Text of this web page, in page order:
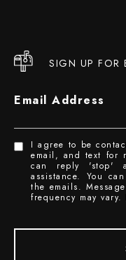
SIGN UP FOR
Email Address
I agree to be
email, and text for
can reply 'stop'
assistance. You
the emails.
frequency may vary.